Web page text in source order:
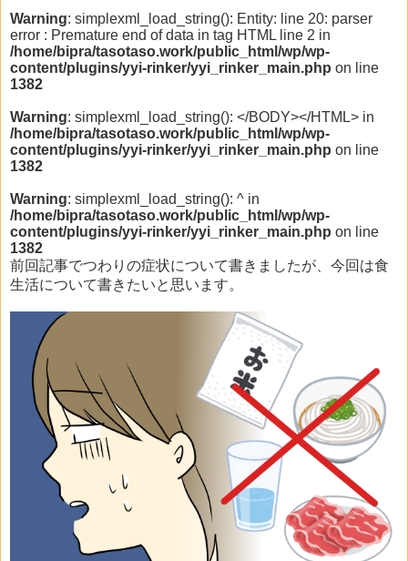
Warning: simplexml_load_string(): Entity: line 20: parser
error : Premature end of data in tag HTML line 2 in
/home/bipra/tasotaso.work/public_html/wp/wp-
content/plugins/yyi-rinker/yyi_rinker_main.php on line
1382
Warning: simplexml_load_string(): </BODY></HTML> in
/home/bipra/tasotaso.work/public_html/wp/wp-
content/plugins/yyi-rinker/yyi_rinker_main.php on line
1382
Warning: simplexml_load_string(): ^ in
/home/bipra/tasotaso.work/public_html/wp/wp-
content/plugins/yyi-rinker/yyi_rinker_main.php on line
1382
前回記事でつわりの症状について書きましたが、今回は食
生活について書きたいと思います。